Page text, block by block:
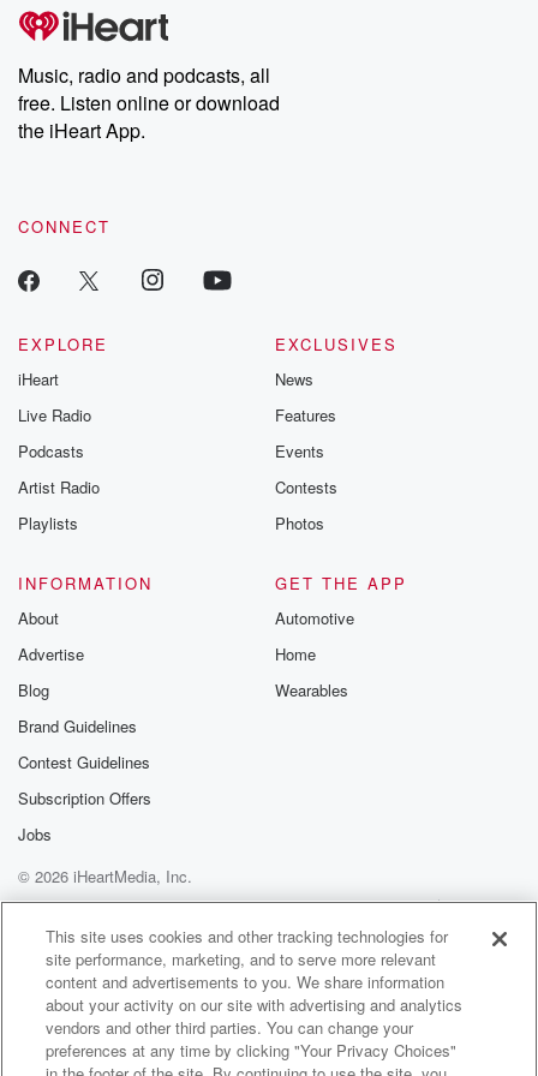
producers of the critically acclaimed Betrayal series, Betrayal
Weekly drops new episodes every Thursday. If you would like to
share your story, you can reach out to the Betrayal Team by
emailing them at betrayalpod@gmail.com and follow us on
Instagram at @betrayalpod and @glasspodcasts. Please join
our Substack for additional exclusive content, curated book
recommendations, and community discussions. Sign up FREE
Music, radio and podcasts, all
free. Listen online or download
the iHeart App.
CONNECT
EXPLORE
iHeart
Live Radio
Podcasts
Artist Radio
Playlists
EXCLUSIVES
News
Features
Events
Contests
Photos
INFORMATION
About
Advertise
Blog
Brand Guidelines
Contest Guidelines
Subscription Offers
Jobs
GET THE APP
Automotive
Home
Wearables
© 2026 iHeartMedia, Inc.
Help
Privacy Policy
Your Privacy Choices
Terms of Use
AdChoices
This site uses cookies and other tracking technologies for
site performance, marketing, and to serve more relevant
content and advertisements to you. We share information
about your activity on our site with advertising and analytics
vendors and other third parties. You can change your
preferences at any time by clicking "Your Privacy Choices"